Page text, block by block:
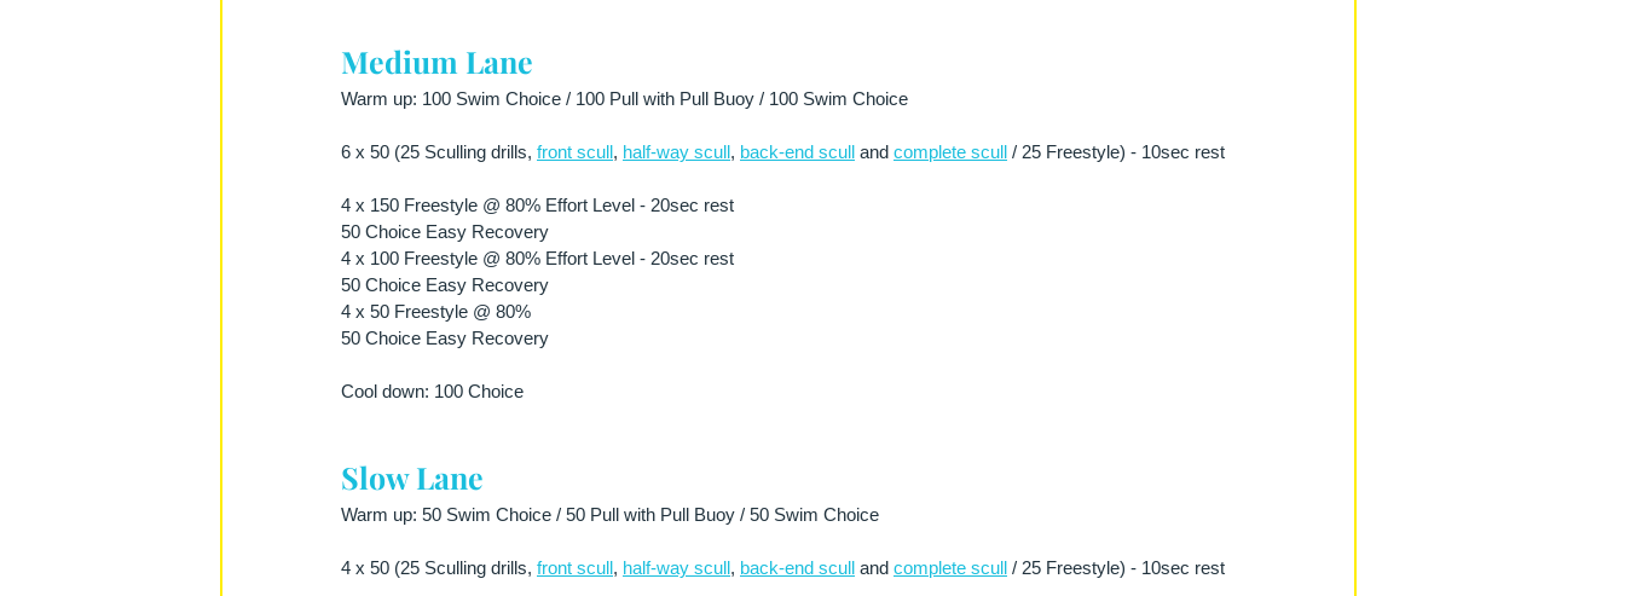
Medium Lane
Warm up: 100 Swim Choice / 100 Pull with Pull Buoy / 100 Swim Choice
6 x 50 (25 Sculling drills, front scull, half-way scull, back-end scull and complete scull / 25 Freestyle) - 10sec rest
4 x 150 Freestyle @ 80% Effort Level - 20sec rest
50 Choice Easy Recovery
4 x 100 Freestyle @ 80% Effort Level - 20sec rest
50 Choice Easy Recovery
4 x 50 Freestyle @ 80%
50 Choice Easy Recovery
Cool down: 100 Choice
Slow Lane
Warm up: 50 Swim Choice / 50 Pull with Pull Buoy / 50 Swim Choice
4 x 50 (25 Sculling drills, front scull, half-way scull, back-end scull and complete scull / 25 Freestyle) - 10sec rest